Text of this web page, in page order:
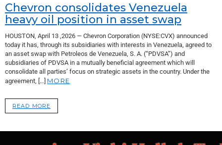
Chevron consolidates Venezuela
heavy oil position in asset swap
HOUSTON, April 13 ,2026 — Chevron Corporation (NYSE:CVX) announced
today it has, through its subsidiaries with interests in Venezuela, agreed to
an asset swap with Petroleos de Venezuela, S. A. (“PDVSA”) and
subsidiaries of PDVSA in a mutually beneficial agreement which will
consolidate all parties’ focus on strategic assets in the country. Under the
agreement, […] MORE
READ MORE